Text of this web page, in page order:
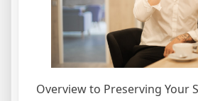
Overview to Preserving Your